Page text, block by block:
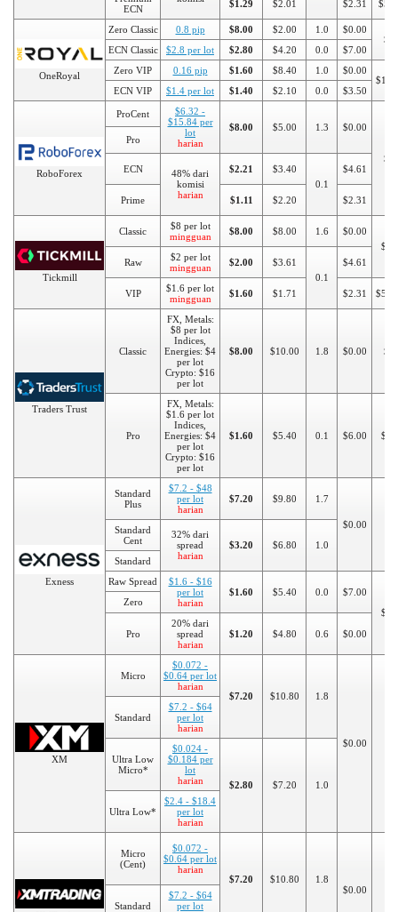
ECN
$1.29 $2.01 $2.31
OneRoyal
Zero Classic 0.8 pip $8.00 $2.00 1.0
$0.00
ECN Classic
$2.8 per lot $2.80 $4.20 0.0
$7.00
Zero VIP
0.16 pip $1.60 $8.40 1.0
$0.00
ECN VIP
$1.4 per lot $1.40 $2.10 0.0 $3.50
RoboForex
ProCent
$6.32 -
$15.84 per
lot
harian
$8.00 $5.00 1.3 $0.00
Pro
ECN
48% dari
komisi
harian
$2.21
$3.40
0.1
$4.61
Prime $1.11 $2.20 $2.31
Tickmill
Classic
$8 per lot
mingguan
$8.00 $8.00 1.6
$0.00
Raw
$2 per lot
mingguan
$2.00
$3.61
0.1
$4.61
VIP
$1.6 per lot
mingguan
$1.60 $1.71 $2.31
Traders Trust
Classic
FX, Metals:
$8 per lot
Indices,
Energies: $4
per lot
Crypto: $16
per lot
$8.00 $10.00 1.8 $0.00
Pro
FX, Metals:
$1.6 per lot
Indices,
Energies: $4
per lot
Crypto: $16
per lot
$1.60 $5.40 0.1 $6.00
Exness
Standard
Plus
$7.2 - $48
per lot
harian
$7.20 $9.80 1.7
$0.00
Standard
Cent
32% dari
spread
harian
$3.20 $6.80
1.0
Standard
Raw Spread
$1.6 - $16
per lot
harian
$1.60 $5.40 0.0
$7.00
Zero
Pro
20% dari
spread
harian
$1.20 $4.80 0.6 $0.00
XM
Micro
$0.072 -
$0.64 per lot
harian
$7.20
$10.80 1.8
$0.00
Standard
$7.2 - $64
per lot
harian
Ultra Low
Micro*
$0.024 -
$0.184 per
lot
harian
$2.80 $7.20 1.0
Ultra Low*
$2.4 - $18.4
per lot
harian
Micro
(Cent)
$0.072 -
$0.64 per lot
harian
$7.20
$10.80
1.8
$0.00
Standard
$7.2 - $64
per lot